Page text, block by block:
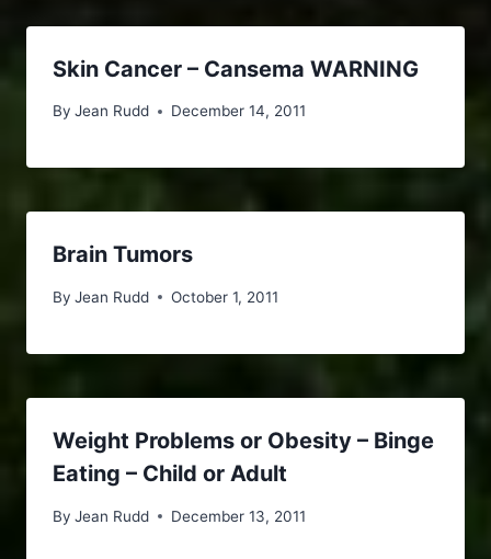
Skin Cancer – Cansema WARNING
By Jean Rudd December 14, 2011
Brain Tumors
By Jean Rudd October 1, 2011
Weight Problems or Obesity – Binge
Eating – Child or Adult
By Jean Rudd December 13, 2011